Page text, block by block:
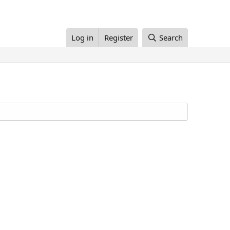
Log in Register Search